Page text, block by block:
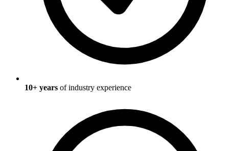
10+ years of industry experience